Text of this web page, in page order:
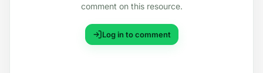
comment on this resource.
Log in to comment